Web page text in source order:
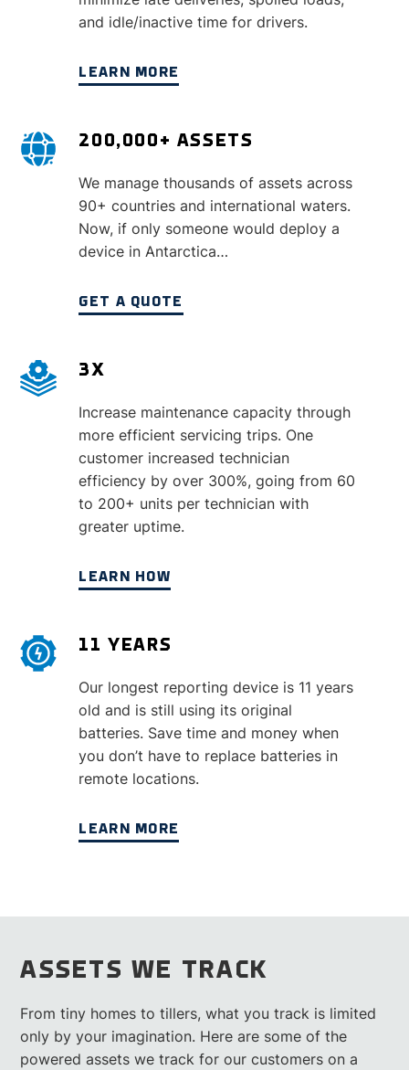
and idle/inactive time for drivers.
LEARN MORE
200,000+ ASSETS
We manage thousands of assets across
90+ countries and international waters.
Now, if only someone would deploy a
device in Antarctica…
GET A QUOTE
3X
Increase maintenance capacity through
more efficient servicing trips. One
customer increased technician
efficiency by over 300%, going from 60
to 200+ units per technician with
greater uptime.
LEARN HOW
11 YEARS
Our longest reporting device is 11 years
old and is still using its original
batteries. Save time and money when
you don’t have to replace batteries in
remote locations.
LEARN MORE
ASSETS WE TRACK
From tiny homes to tillers, what you track is limited
only by your imagination. Here are some of the
powered assets we track for our customers on a